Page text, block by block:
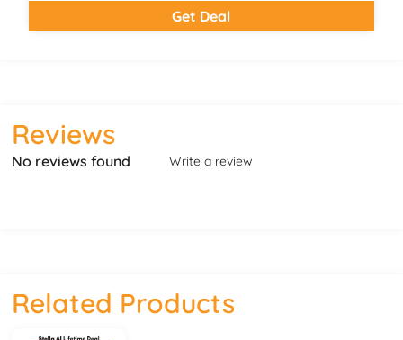
Get Deal
Reviews
No reviews found Write a review
Related Products